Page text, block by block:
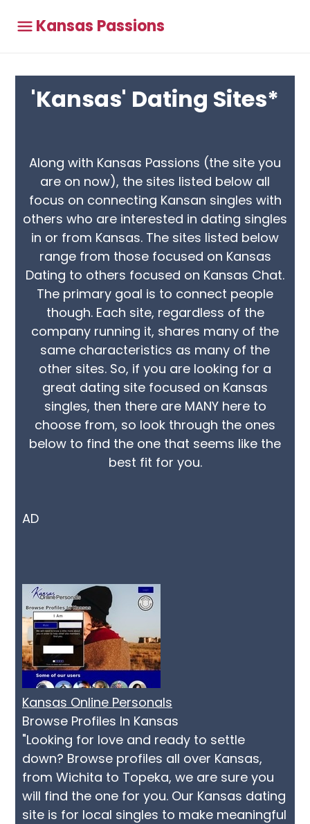
Kansas Passions
'Kansas' Dating Sites*
Along with Kansas Passions (the site you
are on now), the sites listed below all
focus on connecting Kansan singles with
others who are interested in dating singles
in or from Kansas. The sites listed below
range from those focused on Kansas
Dating to others focused on Kansas Chat.
The primary goal is to connect people
though. Each site, regardless of the
company running it, shares many of the
same characteristics as many of the
other sites. So, if you are looking for a
great dating site focused on Kansas
singles, then there are MANY here to
choose from, so look through the ones
below to find the one that seems like the
best fit for you.
AD
Kansas Online Personals
Browse Profiles In Kansas
"Looking for love and ready to settle
down? Browse profiles all over Kansas,
from Wichita to Topeka, we are sure you
will find the one for you. Our Kansas dating
site is for local singles to make meaningful